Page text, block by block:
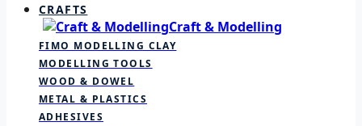
CRAFTS
Craft & Modelling
FIMO MODELLING CLAY
MODELLING TOOLS
WOOD & DOWEL
METAL & PLASTICS
ADHESIVES